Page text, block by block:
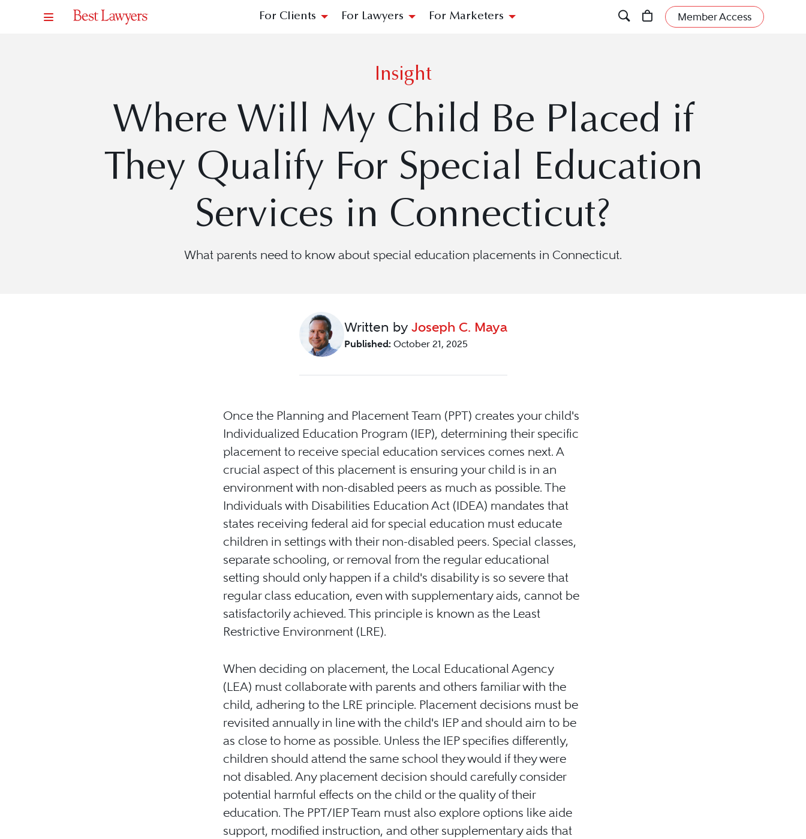
For Clients For Lawyers For Marketers Member Access
Insight
Where Will My Child Be Placed if
They Qualify For Special Education
Services in Connecticut?
What parents need to know about special education placements in Connecticut.
Written by Joseph C. Maya
Published: October 21, 2025
Once the Planning and Placement Team (PPT) creates your child's
Individualized Education Program (IEP), determining their specific
placement to receive special education services comes next. A
crucial aspect of this placement is ensuring your child is in an
environment with non-disabled peers as much as possible. The
Individuals with Disabilities Education Act (IDEA) mandates that
states receiving federal aid for special education must educate
children in settings with their non-disabled peers. Special classes,
separate schooling, or removal from the regular educational
setting should only happen if a child's disability is so severe that
regular class education, even with supplementary aids, cannot be
satisfactorily achieved. This principle is known as the Least
Restrictive Environment (LRE).
When deciding on placement, the Local Educational Agency
(LEA) must collaborate with parents and others familiar with the
child, adhering to the LRE principle. Placement decisions must be
revisited annually in line with the child's IEP and should aim to be
as close to home as possible. Unless the IEP specifies differently,
children should attend the same school they would if they were
not disabled. Any placement decision should carefully consider
potential harmful effects on the child or the quality of their
education. The PPT/IEP Team must also explore options like aide
support, modified instruction, and other supplementary aids that